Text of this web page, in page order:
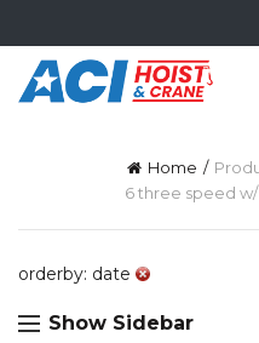
Home
6 three speed
orderby: date
Show Sidebar